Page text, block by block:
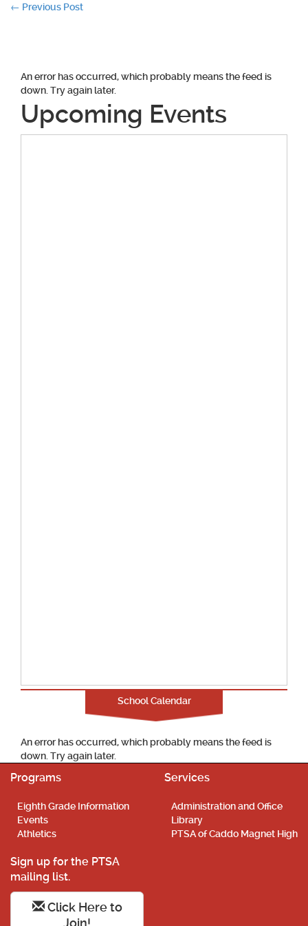
Post
← Previous Post
An error has occurred, which probably means the feed is
down. Try again later.
Upcoming Events
School Calendar
An error has occurred, which probably means the feed is
down. Try again later.
Programs
Eighth Grade Information
Events
Athletics
Services
Administration and Office
Library
PTSA of Caddo Magnet High
Sign up for the PTSA
mailing list.
Click Here to
Join!